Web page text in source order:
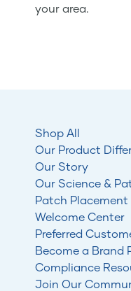
your area.
Shop All
Our Product
Our Story
Our Science &
Patch Placement
Welcome Center
Preferred
Become a Brand
Compliance
Join Our